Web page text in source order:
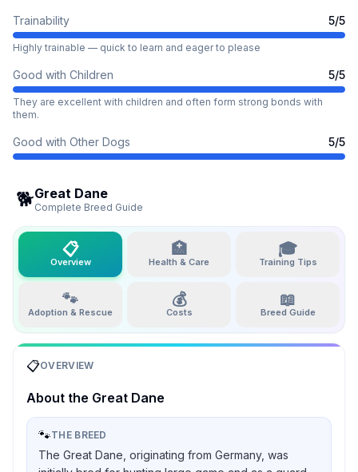
Trainability 5/5
Highly trainable — quick to learn and eager to please
Good with Children 5/5
They are excellent with children and often form strong bonds with
them.
Good with Other Dogs 5/5
🐕Great Dane
Complete Breed Guide
📋
Overview
🏥
Health & Care
🎓
Training Tips
🐾
Adoption & Rescue
💰
Costs
📖
Breed Guide
📋OVERVIEW
About the Great Dane
🐾THE BREED
The Great Dane, originating from Germany, was